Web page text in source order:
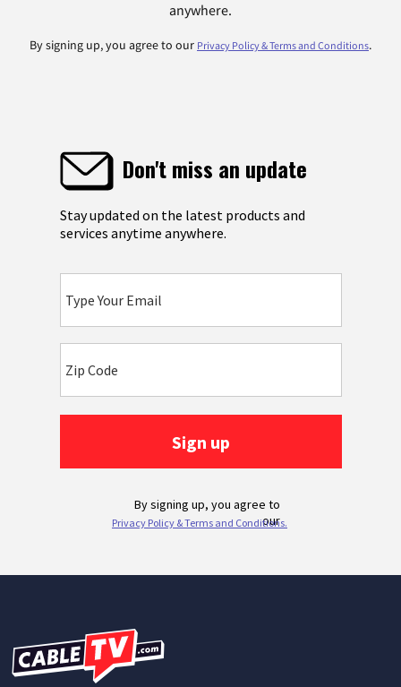
anywhere.
By signing up, you agree to our Privacy Policy & Terms and Conditions.